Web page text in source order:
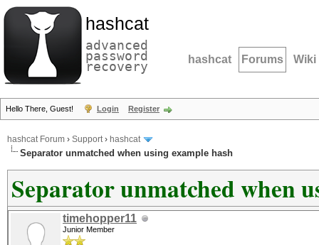
hashcat
advanced
password
recovery hashcat Forums Wiki
Hello There, Guest! Login Register
hashcat Forum › Support› hashcat
Separator unmatched when using example hash
Separator unmatched when
timehopper11
Junior Member